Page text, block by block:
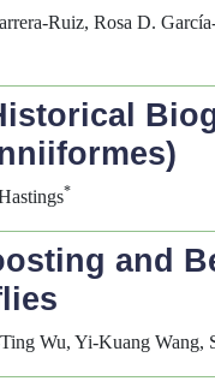
Ruiz, Rosa D.
*
and
Wu, Yi-Kuang Wang,